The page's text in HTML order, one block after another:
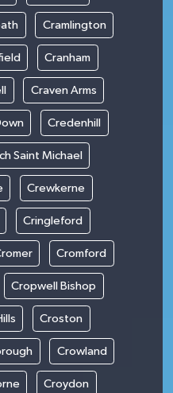
Cramlington
Cranham
Craven Arms
Credenhill
Saint Michael
Crewkerne
Cringleford
Cromford
Cropwell Bishop
Croston
Crowland
Croydon